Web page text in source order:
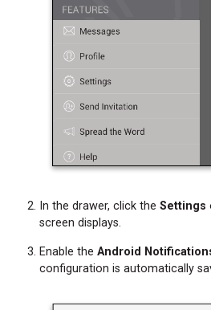
Pair
Your
Cellular
Device
with
Your
Android
Device
Step
Start
Receiving
Mobile
Messages
In the drawer, click the Settings
screen displays.
Enable the Android
configuration is automatically